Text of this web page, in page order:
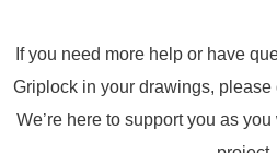
If you need more help or have
Griplock in your drawings, please
We’re here to support you as